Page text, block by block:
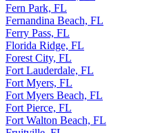
Fairview Shores, FL
Fern Park, FL
Fernandina Beach, FL
Ferry Pass, FL
Florida Ridge, FL
Forest City, FL
Fort Lauderdale, FL
Fort Myers, FL
Fort Myers Beach, FL
Fort Pierce, FL